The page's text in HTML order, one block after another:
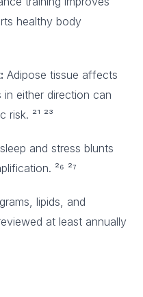
healthy body
Adipose tissue affects
either direction can
²¹ ²³
and stress blunts
²⁶ ²⁷
lipids, and
at least annually